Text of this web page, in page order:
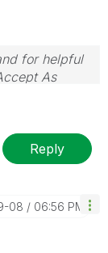
for helpful
As
Reply
08 06:56 PM